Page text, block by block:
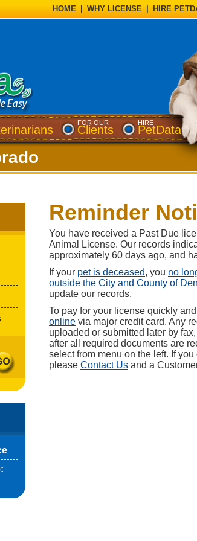
HOME WHY LICENSE HIRE
FOR OUR
Clients
HIRE
PetData
Reminder
You have received a Past Due
Animal License. Our records
approximately 60 days ago, and
If your pet is deceased, you no
outside the City and County of
update our records.
To pay for your license quickly
online via major credit card. Any
uploaded or submitted later by
after all required documents are
select from menu on the left. If
please Contact Us and a